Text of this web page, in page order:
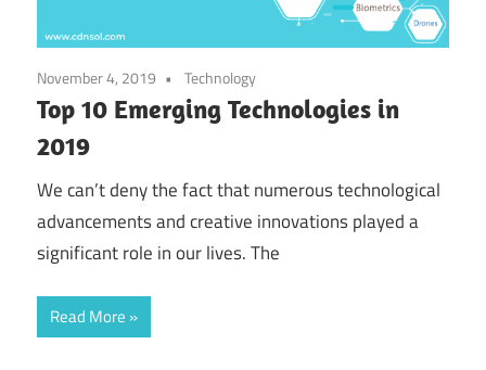
November 4, 2019 Technology
Top 10 Emerging Technologies in
2019
We can’t deny the fact that numerous technological
advancements and creative innovations played a
significant role in our lives. The
Read More